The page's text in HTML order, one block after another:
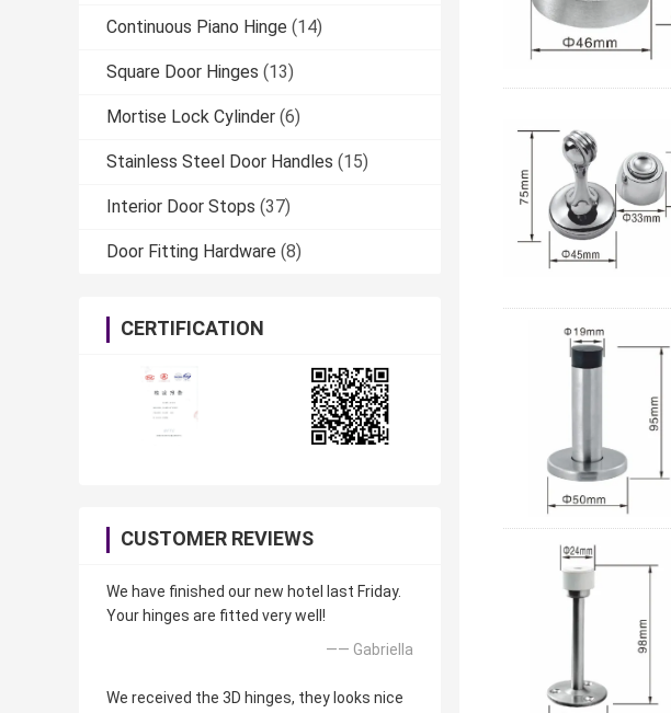
Continuous Piano Hinge (14)
Square Door Hinges (13)
Mortise Lock Cylinder (6)
Stainless Steel Door Handles (15)
Interior Door Stops (37)
Door Fitting Hardware (8)
CERTIFICATION
CUSTOMER REVIEWS
We have finished our new hotel last Friday.
Your hinges are fitted very well!
—— Gabriella
We received the 3D hinges, they looks nice